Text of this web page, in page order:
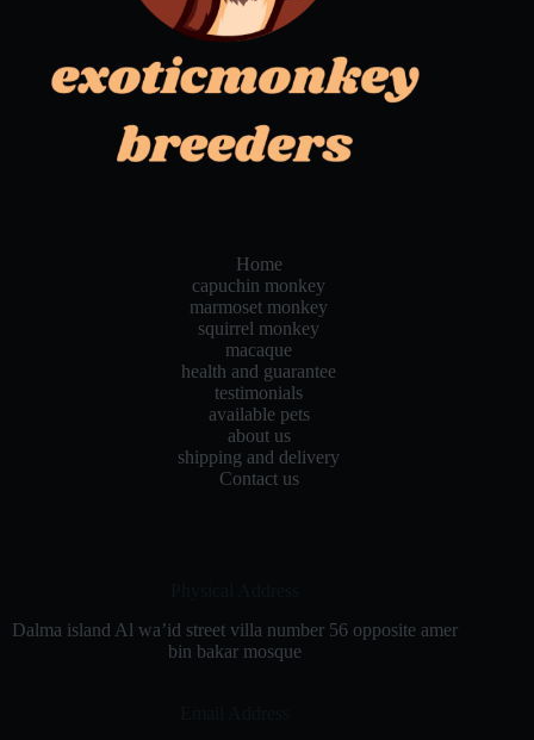
Home
capuchin monkey
marmoset monkey
squirrel monkey
macaque
health and guarantee
testimonials
available pets
about us
shipping and delivery
Contact us
Dalma island Al wa’id street villa number 56 opposite amer
bin bakar mosque